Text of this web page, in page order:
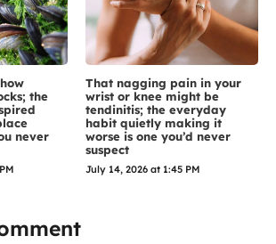
the
never
That nagging pain in your
wrist or knee might be
tendinitis; the everyday
habit quietly making it
worse is one you’d never
suspect
July 14, 2026 at 1:45 PM